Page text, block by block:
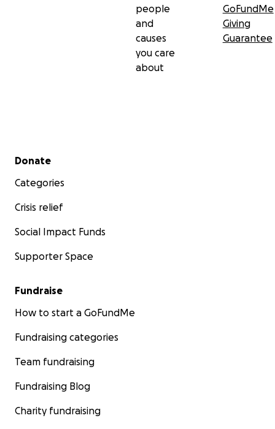
people
and
causes
you care
about
GoFundMe
Giving
Guarantee
Secondary menu
Donate
Categories
Crisis relief
Social Impact Funds
Supporter Space
Fundraise
How to start a GoFundMe
Fundraising categories
Team fundraising
Fundraising Blog
Charity fundraising